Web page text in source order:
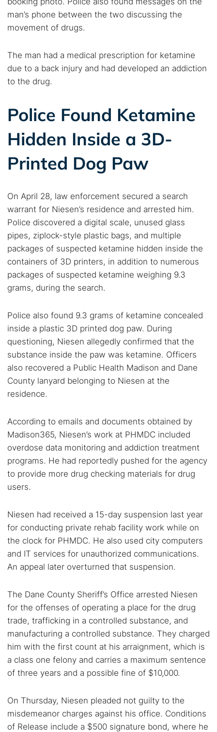
man’s phone between the two discussing the
movement of drugs.
The man had a medical prescription for ketamine
due to a back injury and had developed an addiction
to the drug.
Police Found Ketamine
Hidden Inside a 3D-
Printed Dog Paw
On April 28, law enforcement secured a search
warrant for Niesen’s residence and arrested him.
Police discovered a digital scale, unused glass
pipes, ziplock-style plastic bags, and multiple
packages of suspected ketamine hidden inside the
containers of 3D printers, in addition to numerous
packages of suspected ketamine weighing 9.3
grams, during the search.
Police also found 9.3 grams of ketamine concealed
inside a plastic 3D printed dog paw. During
questioning, Niesen allegedly confirmed that the
substance inside the paw was ketamine. Officers
also recovered a Public Health Madison and Dane
County lanyard belonging to Niesen at the
residence.
According to emails and documents obtained by
Madison365, Niesen’s work at PHMDC included
overdose data monitoring and addiction treatment
programs. He had reportedly pushed for the agency
to provide more drug checking materials for drug
users.
Niesen had received a 15-day suspension last year
for conducting private rehab facility work while on
the clock for PHMDC. He also used city computers
and IT services for unauthorized communications.
An appeal later overturned that suspension.
The Dane County Sheriff’s Office arrested Niesen
for the offenses of operating a place for the drug
trade, trafficking in a controlled substance, and
manufacturing a controlled substance. They charged
him with the first count at his arraignment, which is
a class one felony and carries a maximum sentence
of three years and a possible fine of $10,000.
On Thursday, Niesen pleaded not guilty to the
misdemeanor charges against his office. Conditions
of Release include a $500 signature bond, where he